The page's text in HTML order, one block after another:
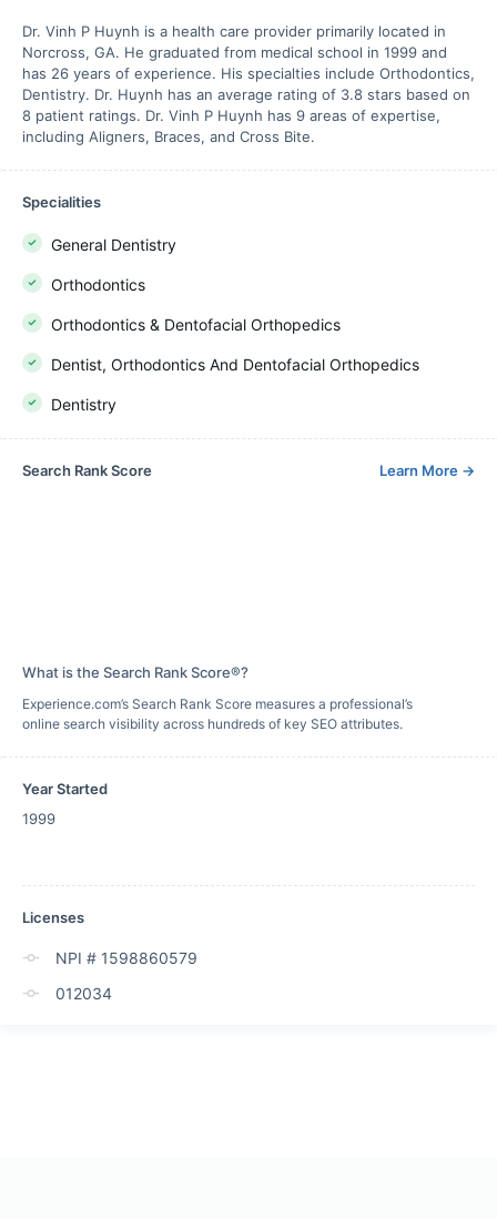
Dr. Vinh P Huynh is a health care provider primarily located in
Norcross, GA. He graduated from medical school in 1999 and
has 26 years of experience. His specialties include Orthodontics,
Dentistry. Dr. Huynh has an average rating of 3.8 stars based on
8 patient ratings. Dr. Vinh P Huynh has 9 areas of expertise,
including Aligners, Braces, and Cross Bite.
Specialities
General Dentistry
Orthodontics
Orthodontics & Dentofacial Orthopedics
Dentist, Orthodontics And Dentofacial Orthopedics
Dentistry
Search Rank Score Learn More →
What is the Search Rank Score®?
Experience.com’s Search Rank Score measures a professional’s
online search visibility across hundreds of key SEO attributes.
Year Started
1999
Licenses
NPI # 1598860579
012034